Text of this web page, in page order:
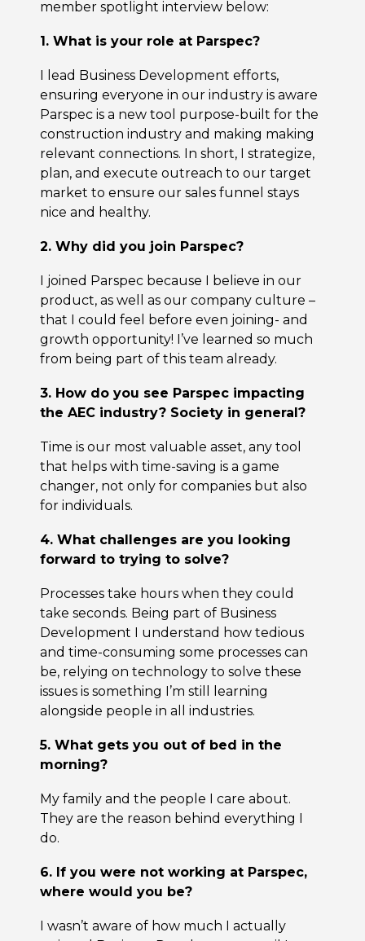
member spotlight interview below:
1. What is your role at Parspec?
I lead Business Development efforts,
ensuring everyone in our industry is aware
Parspec is a new tool purpose-built for the
construction industry and making making
relevant connections. In short, I strategize,
plan, and execute outreach to our target
market to ensure our sales funnel stays
nice and healthy.
2. Why did you join Parspec?
I joined Parspec because I believe in our
product, as well as our company culture –
that I could feel before even joining- and
growth opportunity! I’ve learned so much
from being part of this team already.
3. How do you see Parspec impacting
the AEC industry? Society in general?
Time is our most valuable asset, any tool
that helps with time-saving is a game
changer, not only for companies but also
for individuals.
4. What challenges are you looking
forward to trying to solve?
Processes take hours when they could
take seconds. Being part of Business
Development I understand how tedious
and time-consuming some processes can
be, relying on technology to solve these
issues is something I’m still learning
alongside people in all industries.
5. What gets you out of bed in the
morning?
My family and the people I care about.
They are the reason behind everything I
do.
6. If you were not working at Parspec,
where would you be?
I wasn’t aware of how much I actually